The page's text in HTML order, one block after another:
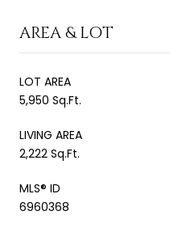
AREA & LOT
LOT AREA
5,950 Sq.Ft.
LIVING AREA
2,222 Sq.Ft.
MLS® ID
6960368